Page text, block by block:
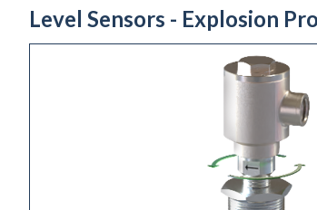
Level Sensors - Explosion